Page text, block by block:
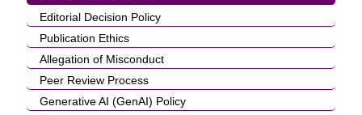
Editorial Decision Policy
Publication Ethics
Allegation of Misconduct
Peer Review Process
Generative AI (GenAI) Policy